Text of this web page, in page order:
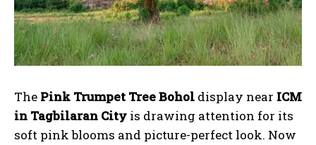
The Pink Trumpet Tree Bohol display near ICM
in Tagbilaran City is drawing attention for its
soft pink blooms and picture-perfect look. Now